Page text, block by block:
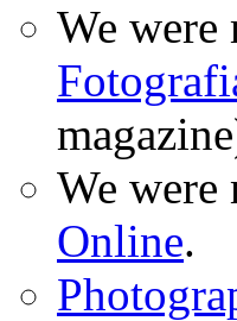
We were
We
Online.